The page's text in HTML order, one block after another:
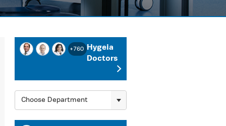
+760 Hygeia
Doctors
Choose Department